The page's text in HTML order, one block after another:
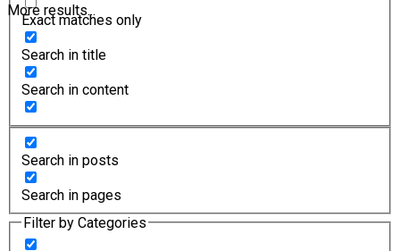
More results...
Exact matches only
Search in title
Search in content
Search in posts
Search in pages
Filter by Categories